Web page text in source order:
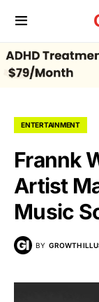
ENTERTAINMENT
Frannk
Artist
Music
BY GROWTH